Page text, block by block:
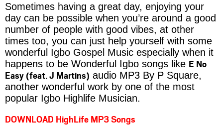
Sometimes having a great day, enjoying your
day can be possible when you’re around a good
number of people with good vibes, at other
times too, you can just help yourself with some
wonderful Igbo Gospel Music especially when it
happens to be Wonderful Igbo songs like E No
Easy (feat. J Martins) audio MP3 By P Square,
another wonderful work by one of the most
popular Igbo Highlife Musician.
DOWNLOAD HighLife MP3 Songs